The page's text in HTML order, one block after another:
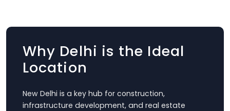
Why Delhi is the Ideal
Location
New Delhi is a key hub for construction,
infrastructure development, and real estate